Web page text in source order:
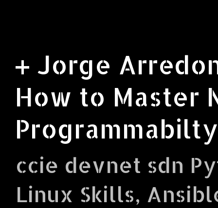
+ Jorge
How to Master
ccie devnet sdn
Linux Skills,